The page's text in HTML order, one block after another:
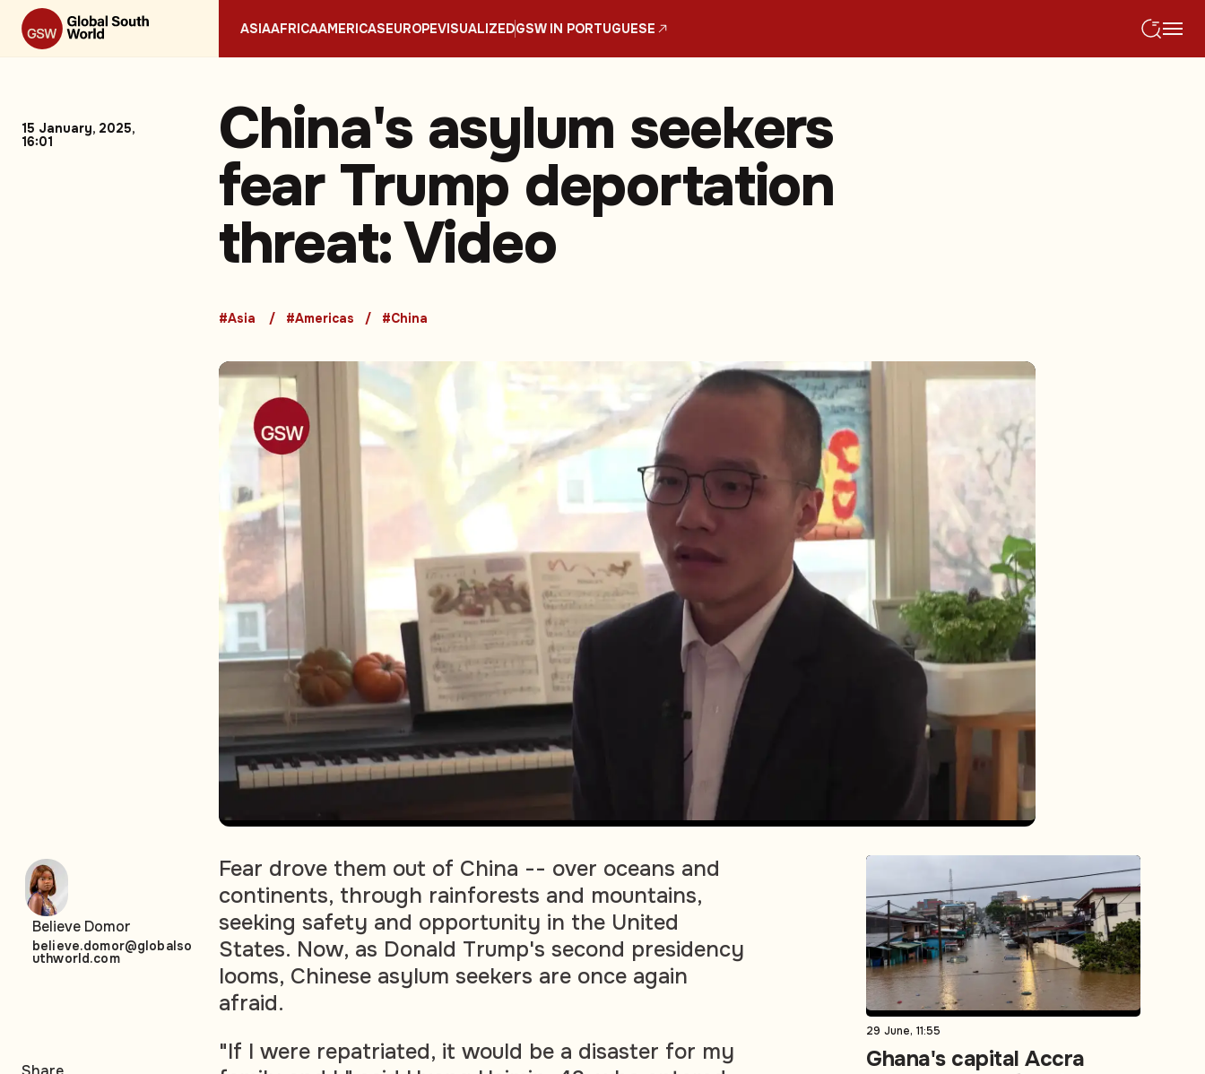
ASIAAFRICAAMERICASEUROPEVISUALIZEDGSW IN PORTUGUESE
15 January, 2025,
16:01
China's asylum seekers
fear Trump deportation
threat: Video
#Asia #Americas #China
Fear drove them out of China -- over oceans and
continents, through rainforests and mountains,
seeking safety and opportunity in the United
States. Now, as Donald Trump's second presidency
looms, Chinese asylum seekers are once again
afraid.
"If I were repatriated, it would be a disaster for my
Believe Domor
believe.domor@globalso
uthworld.com
29 June, 11:55
Ghana's capital Accra